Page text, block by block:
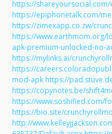
https://
https://epiphonetalk.com/
https://zimexapp.co.zw/
https://www.earthmom.org/
apk-premium-unlocked-no-
https://mylinks.ai/
https://
mod-apk https://
https://copynotes.be/
https://www.soshified.com/
https://bio.site/
http://